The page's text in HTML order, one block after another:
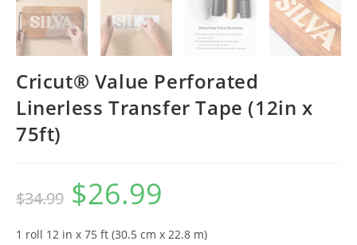
Cricut® Value Perforated
Linerless Transfer Tape (12in x
75ft)
$34.99
Original
price
was:
$26.99
1 roll 12 in x 75 ft (30.5 cm x 22.8 m)